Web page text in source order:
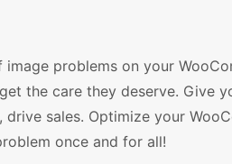
problems on your
the care they deserve. Give
sales. Optimize your
once and for all!